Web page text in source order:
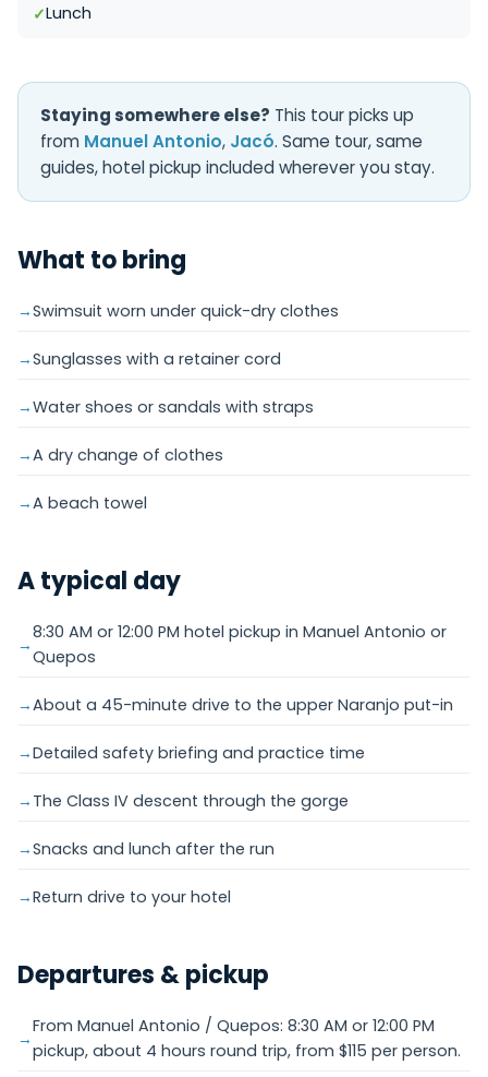
Lunch
Staying somewhere else? This tour picks up
from Manuel Antonio, Jacó. Same tour, same
guides, hotel pickup included wherever you stay.
What to bring
Swimsuit worn under quick-dry clothes
Sunglasses with a retainer cord
Water shoes or sandals with straps
A dry change of clothes
A beach towel
A typical day
8:30 AM or 12:00 PM hotel pickup in Manuel Antonio or
Quepos
About a 45-minute drive to the upper Naranjo put-in
Detailed safety briefing and practice time
The Class IV descent through the gorge
Snacks and lunch after the run
Return drive to your hotel
Departures & pickup
From Manuel Antonio / Quepos: 8:30 AM or 12:00 PM
pickup, about 4 hours round trip, from $115 per person.